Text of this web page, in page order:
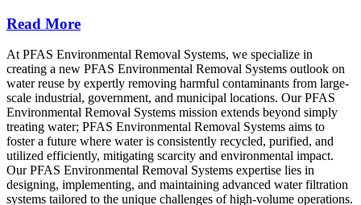
Read More
At PFAS Environmental Removal Systems, we specialize in
creating a new PFAS Environmental Removal Systems outlook on
water reuse by expertly removing harmful contaminants from large-
scale industrial, government, and municipal locations. Our PFAS
Environmental Removal Systems mission extends beyond simply
treating water; PFAS Environmental Removal Systems aims to
foster a future where water is consistently recycled, purified, and
utilized efficiently, mitigating scarcity and environmental impact.
Our PFAS Environmental Removal Systems expertise lies in
designing, implementing, and maintaining advanced water filtration
systems tailored to the unique challenges of high-volume operations.